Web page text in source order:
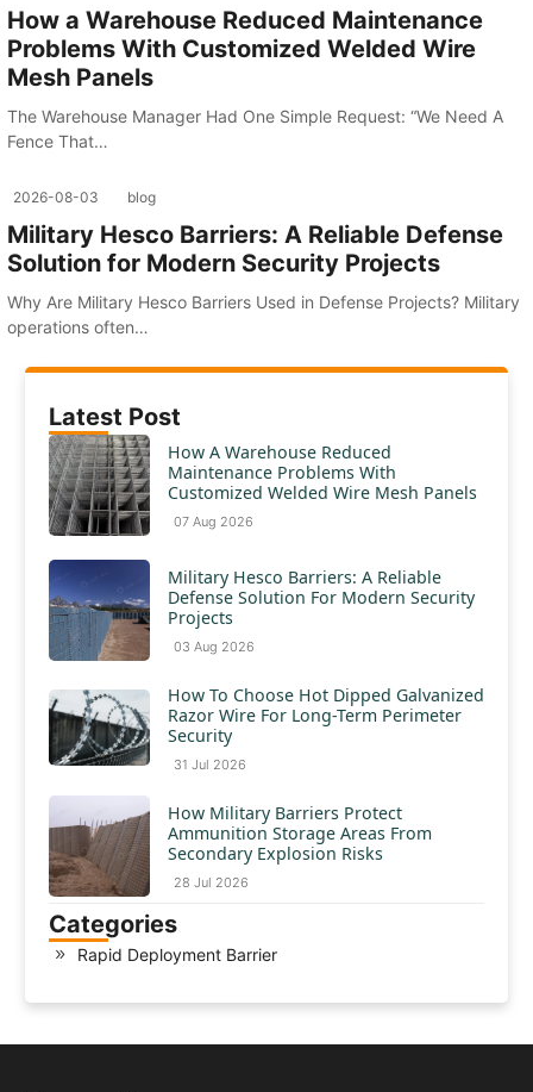
How a Warehouse Reduced Maintenance
Problems With Customized Welded Wire
Mesh Panels
The Warehouse Manager Had One Simple Request: “We Need A
Fence That…
2026-08-03 blog
Military Hesco Barriers: A Reliable Defense
Solution for Modern Security Projects
Why Are Military Hesco Barriers Used in Defense Projects? Military
operations often…
Latest Post
How A Warehouse Reduced
Maintenance Problems With
Customized Welded Wire Mesh Panels
07 Aug 2026
Military Hesco Barriers: A Reliable
Defense Solution For Modern Security
Projects
03 Aug 2026
How To Choose Hot Dipped Galvanized
Razor Wire For Long-Term Perimeter
Security
31 Jul 2026
How Military Barriers Protect
Ammunition Storage Areas From
Secondary Explosion Risks
28 Jul 2026
Categories
Rapid Deployment Barrier